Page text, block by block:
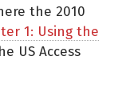
the 2010
1: Using the
US Access